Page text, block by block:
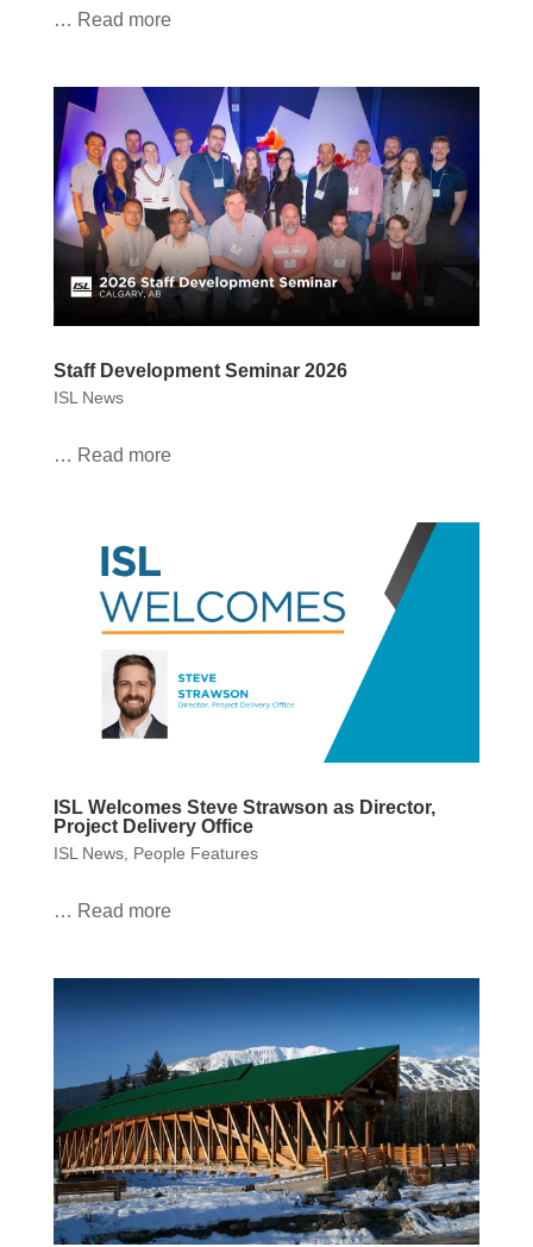
… Read more
Staff Development Seminar 2026
ISL News
… Read more
ISL Welcomes Steve Strawson as Director,
Project Delivery Office
ISL News, People Features
… Read more